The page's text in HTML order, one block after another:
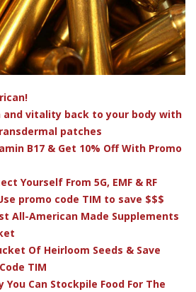
and vitality back to your body with
patches
B17 & Get 10% Off With Promo
Yourself From 5G, EMF & RF
promo code TIM to save $$$
All-American Made Supplements
Of Heirloom Seeds & Save
TIM
You Can Stockpile Food For The